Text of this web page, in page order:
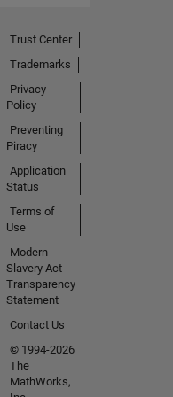
Trust Center
Trademarks
Privacy
Policy
Preventing
Piracy
Application
Status
Terms of
Use
Modern
Slavery Act
Transparency
Statement
Contact Us
© 1994-2026
The
MathWorks,